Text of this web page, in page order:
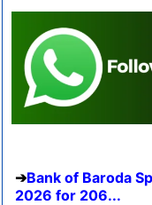
Bank of Baroda
2026 for 206...